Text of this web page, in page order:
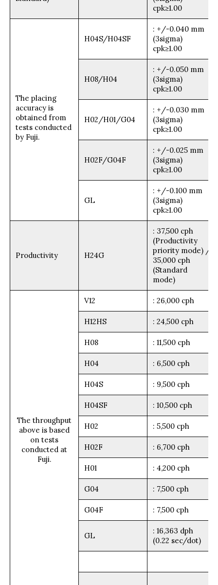
cpk≥1.00
The placing
accuracy is
obtained from
tests conducted
by Fuji.
H04S/H04SF
: +/-0.040 mm
(3sigma)
cpk≥1.00
H08/H04
: +/-0.050 mm
(3sigma)
cpk≥1.00
H02/H01/G04
: +/-0.030 mm
(3sigma)
cpk≥1.00
H02F/G04F
: +/-0.025 mm
(3sigma)
cpk≥1.00
GL
: +/-0.100 mm
(3sigma)
cpk≥1.00
Productivity H24G
: 37,500 cph
(Productivity
priority mode) /
35,000 cph
(Standard
mode)
The throughput
above is based
on tests
conducted at
Fuji.
V12 : 26,000 cph
H12HS : 24,500 cph
H08 : 11,500 cph
H04 : 6,500 cph
H04S : 9,500 cph
H04SF : 10,500 cph
H02 : 5,500 cph
H02F : 6,700 cph
H01 : 4,200 cph
G04 : 7,500 cph
G04F : 7,500 cph
GL
: 16,363 dph
(0.22 sec/dot)